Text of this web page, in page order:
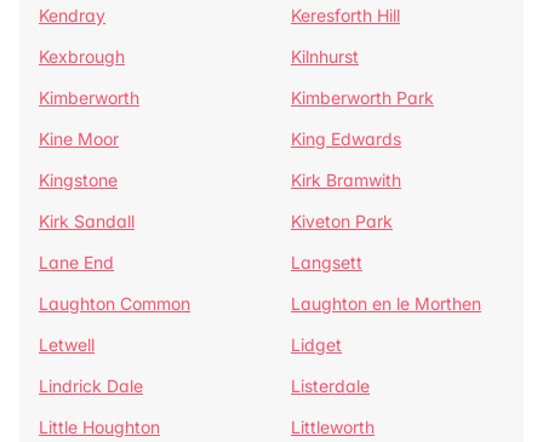
Kendray
Keresforth Hill
Kexbrough
Kilnhurst
Kimberworth
Kimberworth Park
Kine Moor
King Edwards
Kingstone
Kirk Bramwith
Kirk Sandall
Kiveton Park
Lane End
Langsett
Laughton Common
Laughton en le Morthen
Letwell
Lidget
Lindrick Dale
Listerdale
Little Houghton
Littleworth